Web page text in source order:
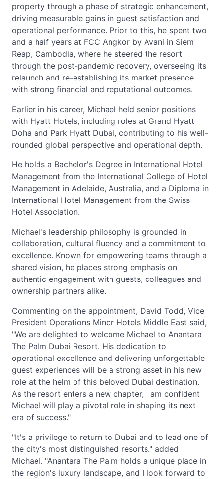
property through a phase of strategic enhancement,
driving measurable gains in guest satisfaction and
operational performance. Prior to this, he spent two
and a half years at FCC Angkor by Avani in Siem
Reap, Cambodia, where he steered the resort
through the post-pandemic recovery, overseeing its
relaunch and re-establishing its market presence
with strong financial and reputational outcomes.
Earlier in his career, Michael held senior positions
with Hyatt Hotels, including roles at Grand Hyatt
Doha and Park Hyatt Dubai, contributing to his well-
rounded global perspective and operational depth.
He holds a Bachelor's Degree in International Hotel
Management from the International College of Hotel
Management in Adelaide, Australia, and a Diploma in
International Hotel Management from the Swiss
Hotel Association.
Michael's leadership philosophy is grounded in
collaboration, cultural fluency and a commitment to
excellence. Known for empowering teams through a
shared vision, he places strong emphasis on
authentic engagement with guests, colleagues and
ownership partners alike.
Commenting on the appointment, David Todd, Vice
President Operations Minor Hotels Middle East said,
"We are delighted to welcome Michael to Anantara
The Palm Dubai Resort. His dedication to
operational excellence and delivering unforgettable
guest experiences will be a strong asset in his new
role at the helm of this beloved Dubai destination.
As the resort enters a new chapter, I am confident
Michael will play a pivotal role in shaping its next
era of success."
"It's a privilege to return to Dubai and to lead one of
the city's most distinguished resorts." added
Michael. "Anantara The Palm holds a unique place in
the region's luxury landscape, and I look forward to